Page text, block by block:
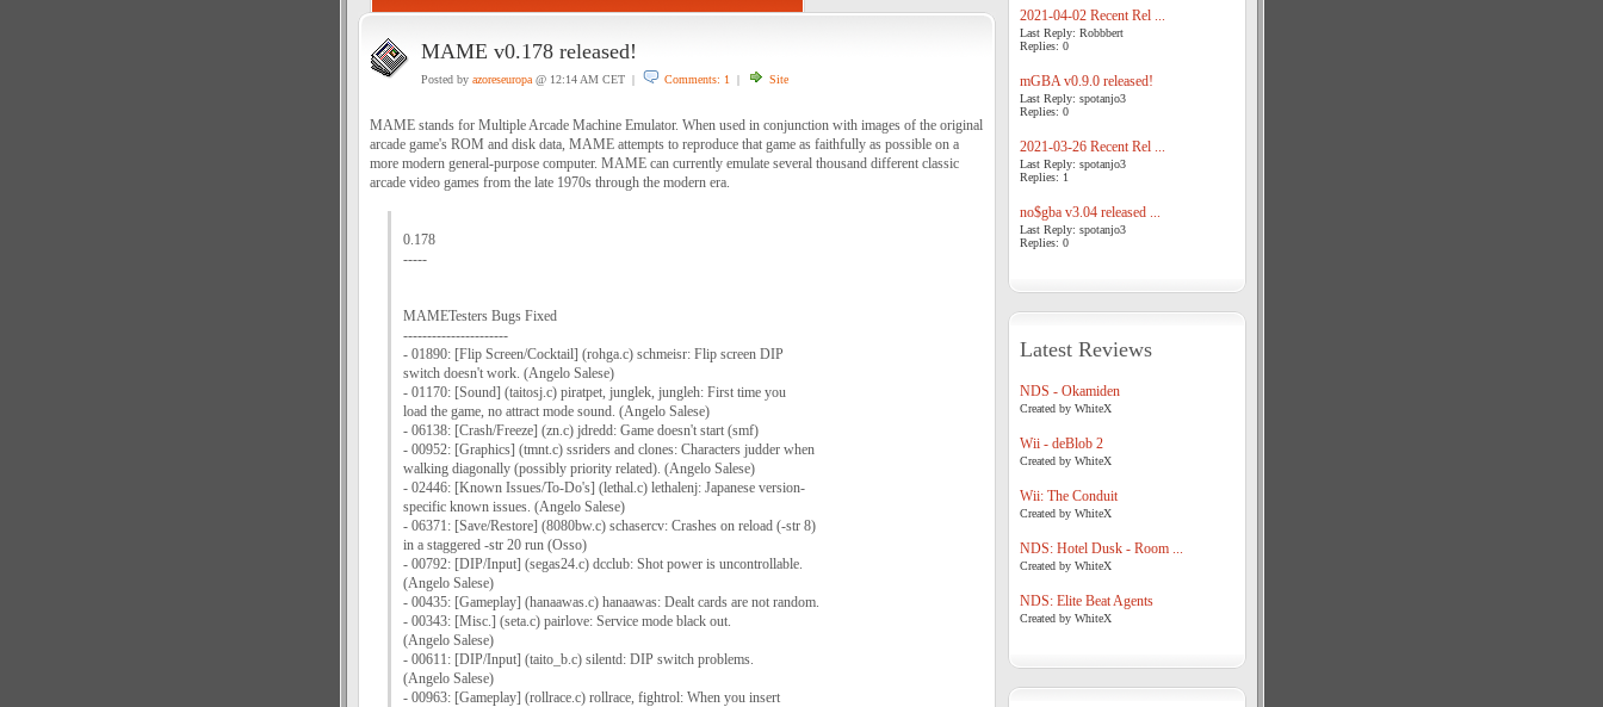
MAME v0.178 released!
Posted by azoreseuropa@ 12:14 AM CET | Comments: 1 | Site
MAME stands for Multiple Arcade Machine Emulator. When used in conjunction with images of the original
arcade game's ROM and disk data, MAME attempts to reproduce that game as faithfully as possible on a
more modern general-purpose computer. MAME can currently emulate several thousand different classic
arcade video games from the late 1970s through the modern era.
0.178
-----
MAMETesters Bugs Fixed
----------------------
- 01890: [Flip Screen/Cocktail] (rohga.c) schmeisr: Flip screen DIP
switch doesn't work. (Angelo Salese)
- 01170: [Sound] (taitosj.c) piratpet, junglek, jungleh: First time you
load the game, no attract mode sound. (Angelo Salese)
- 06138: [Crash/Freeze] (zn.c) jdredd: Game doesn't start (smf)
- 00952: [Graphics] (tmnt.c) ssriders and clones: Characters judder when
walking diagonally (possibly priority related). (Angelo Salese)
- 02446: [Known Issues/To-Do's] (lethal.c) lethalenj: Japanese version-
specific known issues. (Angelo Salese)
- 06371: [Save/Restore] (8080bw.c) schasercv: Crashes on reload (-str 8)
in a staggered -str 20 run (Osso)
- 00792: [DIP/Input] (segas24.c) dcclub: Shot power is uncontrollable.
(Angelo Salese)
- 00435: [Gameplay] (hanaawas.c) hanaawas: Dealt cards are not random.
- 00343: [Misc.] (seta.c) pairlove: Service mode black out.
(Angelo Salese)
- 00611: [DIP/Input] (taito_b.c) silentd: DIP switch problems.
(Angelo Salese)
- 00963: [Gameplay] (rollrace.c) rollrace, fightrol: When you insert
2021-04-02 Recent Rel ...
Last Reply: Robbbert
Replies: 0
mGBA v0.9.0 released!
Last Reply: spotanjo3
Replies: 0
2021-03-26 Recent Rel ...
Last Reply: spotanjo3
Replies: 1
no$gba v3.04 released ...
Last Reply: spotanjo3
Replies: 0
Latest Reviews
NDS - Okamiden
Created by WhiteX
Wii - deBlob 2
Created by WhiteX
Wii: The Conduit
Created by WhiteX
NDS: Hotel Dusk - Room ...
Created by WhiteX
NDS: Elite Beat Agents
Created by WhiteX